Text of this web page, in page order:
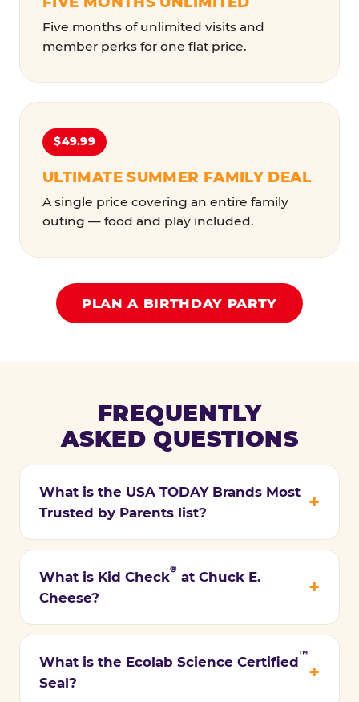
Five months of unlimited visits and
member perks for one flat price.
$49.99
ULTIMATE SUMMER FAMILY DEAL
A single price covering an entire family
outing — food and play included.
PLAN A BIRTHDAY PARTY
FREQUENTLY
ASKED QUESTIONS
What is the USA TODAY Brands Most
Trusted by Parents list?
What is Kid Check
®
at Chuck E.
Cheese?
What is the Ecolab Science Certified
™
Seal?